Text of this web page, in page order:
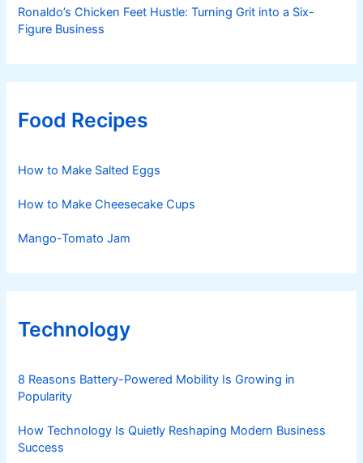
Ronaldo’s Chicken Feet Hustle: Turning Grit into a Six-
Figure Business
Food Recipes
How to Make Salted Eggs
How to Make Cheesecake Cups
Mango-Tomato Jam
Technology
8 Reasons Battery-Powered Mobility Is Growing in
Popularity
How Technology Is Quietly Reshaping Modern Business
Success